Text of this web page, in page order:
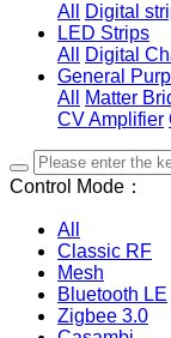
All
Digital
LED Strips
All
Digital
General
All
Matter
CV Amplifier
Control Mode：
All
Classic RF
Mesh
Bluetooth LE
Zigbee 3.0